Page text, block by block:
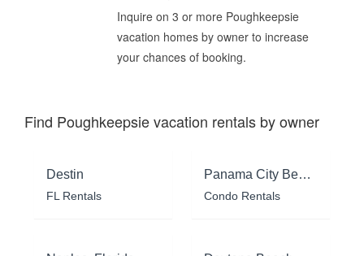
Inquire on 3 or more Poughkeepsie
vacation homes by owner to increase
your chances of booking.
Find Poughkeepsie vacation rentals by owner
Destin
FL Rentals
Panama City Beach
Condo Rentals